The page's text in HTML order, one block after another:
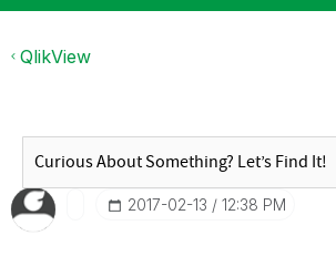
QlikView
‎2017-02-13 12:38 PM